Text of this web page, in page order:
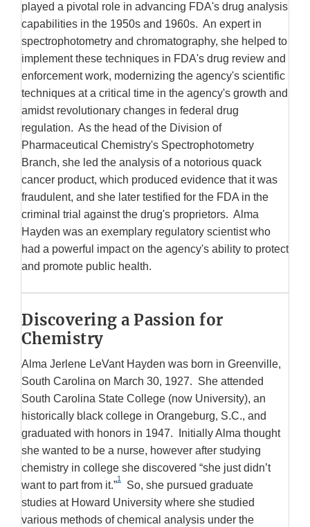
played a pivotal role in advancing FDA's drug analysis
capabilities in the 1950s and 1960s. An expert in
spectrophotometry and chromatography, she helped to
implement these techniques in FDA's drug review and
enforcement work, modernizing the agency's scientific
techniques at a critical time in the agency's growth and
amidst revolutionary changes in federal drug
regulation. As the head of the Division of
Pharmaceutical Chemistry's Spectrophotometry
Branch, she led the analysis of a notorious quack
cancer product, which produced evidence that it was
fraudulent, and she later testified for the FDA in the
criminal trial against the drug's proprietors. Alma
Hayden was an exemplary regulatory scientist who
had a powerful impact on the agency's ability to protect
and promote public health.
Discovering a Passion for
Chemistry
Alma Jerlene LeVant Hayden was born in Greenville,
South Carolina on March 30, 1927. She attended
South Carolina State College (now University), an
historically black college in Orangeburg, S.C., and
graduated with honors in 1947. Initially Alma thought
she wanted to be a nurse, however after studying
chemistry in college she discovered “she just didn’t
want to part from it.”
1
So, she pursued graduate
studies at Howard University where she studied
various methods of chemical analysis under the